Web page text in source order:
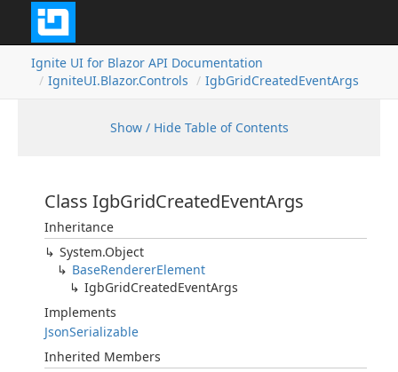
Ignite UI for Blazor API Documentation
IgniteUI.Blazor.Controls
IgbGridCreatedEventArgs
Show / Hide Table of Contents
Class IgbGridCreatedEventArgs
Inheritance
System.Object
BaseRendererElement
IgbGridCreatedEventArgs
Implements
JsonSerializable
Inherited Members